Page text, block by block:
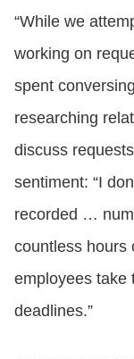
“While we
working on
spent
researching
discuss
sentiment: “I
recorded …
countless
employees take
deadlines.”